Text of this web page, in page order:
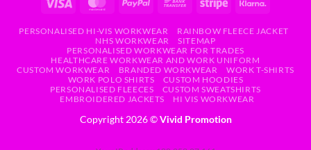
PERSONALISED HI-VIS WORKWEAR
RAINBOW FLEECE JACKET
NHS WORKWEAR
SITEMAP
PERSONALISED WORKWEAR FOR TRADES
HEALTHCARE WORKWEAR AND WORK UNIFORM
CUSTOM WORKWEAR
BRANDED WORKWEAR
WORK T-SHIRTS
WORK POLO SHIRTS
CUSTOM HOODIES
PERSONALISED FLEECES
CUSTOM SWEATSHIRTS
EMBROIDERED JACKETS
HI VIS WORKWEAR
Copyright 2026 ©Vivid Promotion